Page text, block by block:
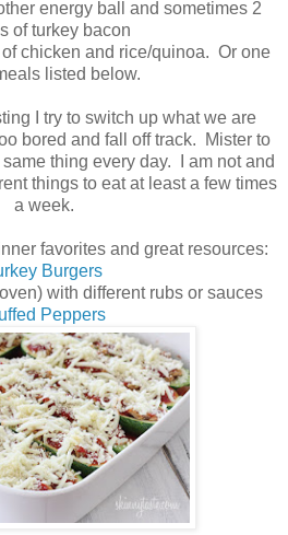
energy ball and sometimes 2
of turkey bacon
chicken and rice/quinoa. Or one
listed below.
I try to switch up what we are
bored and fall off track. Mister to
thing every day. I am not and
things to eat at least a few times
a week.
favorites and great resources:
Burgers
with different rubs or sauces
Peppers